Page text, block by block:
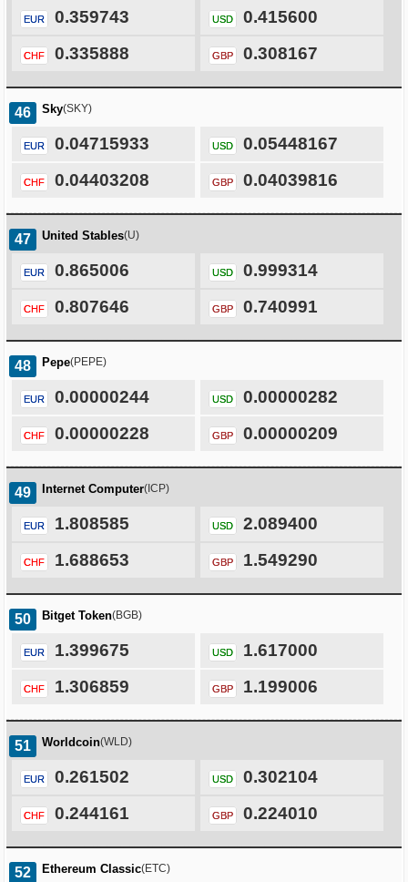
EUR 0.359743 USD 0.415600
CHF 0.335888 GBP 0.308167
46 Sky(SKY)
EUR 0.04715933 USD 0.05448167
CHF 0.04403208 GBP 0.04039816
47 United Stables(U)
EUR 0.865006 USD 0.999314
CHF 0.807646 GBP 0.740991
48 Pepe(PEPE)
EUR 0.00000244 USD 0.00000282
CHF 0.00000228 GBP 0.00000209
49 Internet Computer(ICP)
EUR 1.808585 USD 2.089400
CHF 1.688653 GBP 1.549290
50 Bitget Token(BGB)
EUR 1.399675 USD 1.617000
CHF 1.306859 GBP 1.199006
51 Worldcoin(WLD)
EUR 0.261502 USD 0.302104
CHF 0.244161 GBP 0.224010
52 Ethereum Classic(ETC)